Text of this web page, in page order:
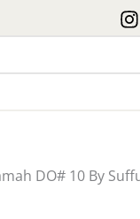
DO# 10 By